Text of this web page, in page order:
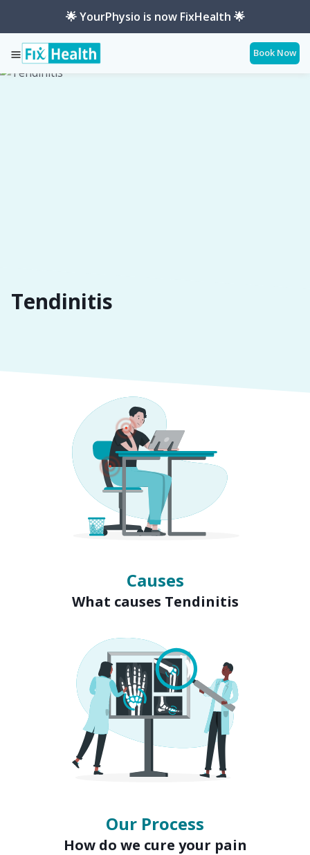
🌟 YourPhysio is now FixHealth 🌟
Book Now
Services Conditions
Tendinitis
Causes
What causes Tendinitis
Our Process
How do we cure your pain